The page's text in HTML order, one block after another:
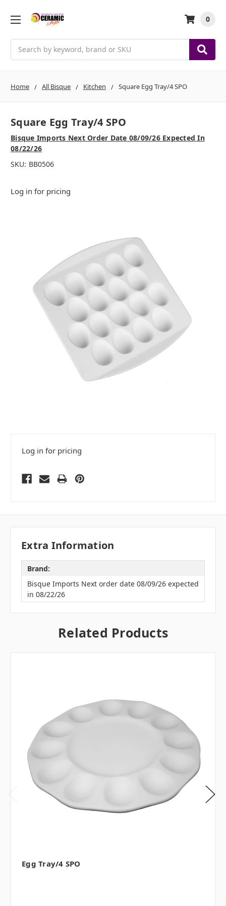
0
Home All Bisque Kitchen Square Egg Tray/4 SPO
Square Egg Tray/4 SPO
Bisque Imports Next Order Date 08/09/26 Expected In
08/22/26
SKU: BB0506
Log in for pricing
Log in for pricing
Extra Information
Brand:
Bisque Imports Next order date 08/09/26 expected
in 08/22/26
Related Products
Egg Tray/4 SPO